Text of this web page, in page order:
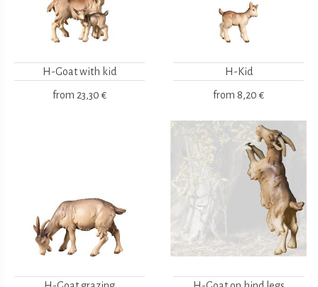
H-Goat with kid
from 23,30 €
H-Kid
from 8,20 €